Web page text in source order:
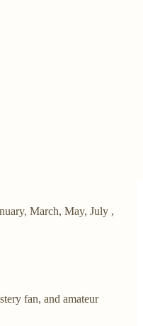
March, May, July ,
fan, and amateur